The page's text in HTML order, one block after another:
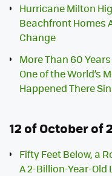
Hurricane Milton
Beachfront Homes
Change
More Than 60
One of the World’s
Happened There
12 of October of
Fifty Feet Below, a
A 2-Billion-Year-Old